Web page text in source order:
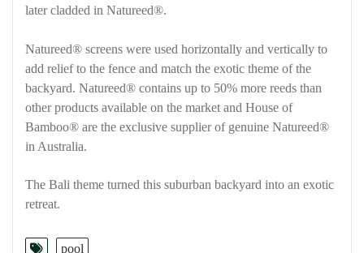
later cladded in Natureed®.
Natureed® screens were used horizontally and vertically to
add relief to the fence and match the exotic theme of the
backyard. Natureed® contains up to 50% more reeds than
other products available on the market and House of
Bamboo® are the exclusive supplier of genuine Natureed®
in Australia.
The Bali theme turned this suburban backyard into an exotic
retreat.
pool